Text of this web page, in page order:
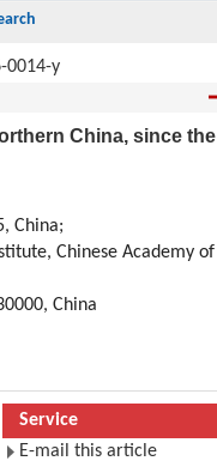
0014-y
China, since the
China;
Chinese Academy of
China
Service
E-mail this article